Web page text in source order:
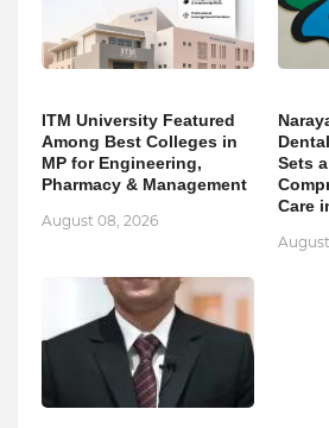
ITM University Featured
Among Best Colleges in
MP for Engineering,
Pharmacy & Management
August 08, 2026
Sets
Care